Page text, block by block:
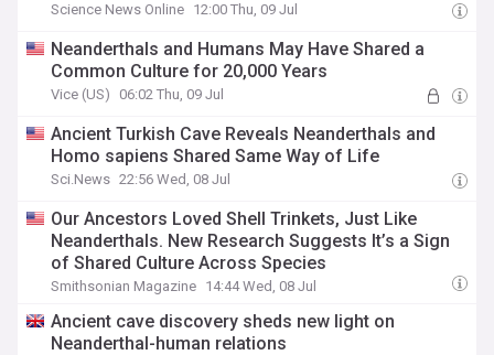
Science News Online 12:00 Thu, 09 Jul
Neanderthals and Humans May Have Shared a
Common Culture for 20,000 Years
Vice (US) 06:02 Thu, 09 Jul
Ancient Turkish Cave Reveals Neanderthals and
Homo sapiens Shared Same Way of Life
Sci.News 22:56 Wed, 08 Jul
Our Ancestors Loved Shell Trinkets, Just Like
Neanderthals. New Research Suggests It’s a Sign
of Shared Culture Across Species
Smithsonian Magazine 14:44 Wed, 08 Jul
Ancient cave discovery sheds new light on
Neanderthal-human relations